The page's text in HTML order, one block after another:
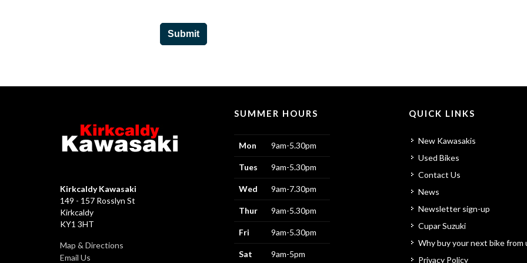
Submit
Kirkcaldy Kawasaki
149 - 157 Rosslyn St
Kirkcaldy
KY1 3HT
Map & Directions
Email Us
SUMMER HOURS
Mon 9am-5.30pm
Tues 9am-5.30pm
Wed 9am-7.30pm
Thur 9am-5.30pm
Fri 9am-5.30pm
Sat 9am-5pm
QUICK LINKS
New Kawasakis
Used Bikes
Contact Us
News
Newsletter sign-up
Cupar Suzuki
Why buy your next bike from
Privacy Policy